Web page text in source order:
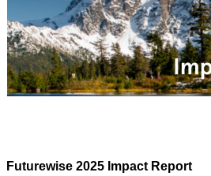
Futurewise 2025 Impact Report